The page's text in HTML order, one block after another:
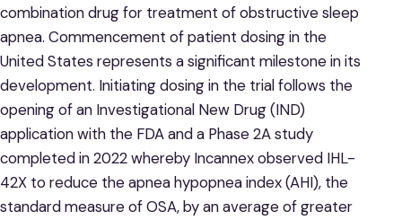
combination drug for treatment of obstructive sleep
apnea. Commencement of patient dosing in the
United States represents a significant milestone in its
development. Initiating dosing in the trial follows the
opening of an Investigational New Drug (IND)
application with the FDA and a Phase 2A study
completed in 2022 whereby Incannex observed IHL-
42X to reduce the apnea hypopnea index (AHI), the
standard measure of OSA, by an average of greater